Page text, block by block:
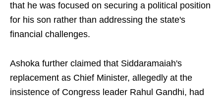
that he was focused on securing a political position
for his son rather than addressing the state's
financial challenges.
Ashoka further claimed that Siddaramaiah's
replacement as Chief Minister, allegedly at the
insistence of Congress leader Rahul Gandhi, had